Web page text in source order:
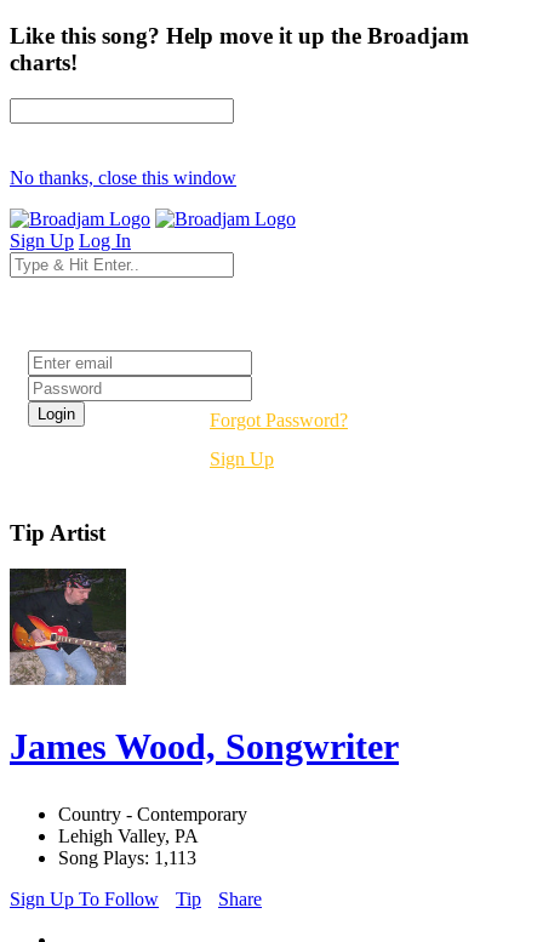
Like this song? Help move it up the Broadjam
charts!
No thanks, close this window
Sign Up Log In
Forgot Password?
Sign Up
Tip Artist
James Wood, Songwriter
Country - Contemporary
Lehigh Valley, PA
Song Plays: 1,113
Sign Up To Follow
Tip Share